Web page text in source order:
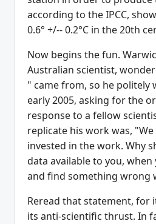
according to the IPCC,
0.6° +/-- 0.2°C in the 20th
Now begins the fun.
Australian scientist,
" came from, so he politely
early 2005, asking for the
response to a fellow
replicate his work was,
invested in the work. Why
data available to you,
and find something wrong
Reread that statement, for
its anti-scientific thrust. In